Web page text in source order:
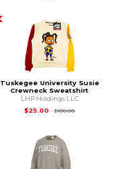
Tuskegee University Susie
Crewneck Sweatshirt
LHP Holdings LLC
$25.00
$100.00Original Price is